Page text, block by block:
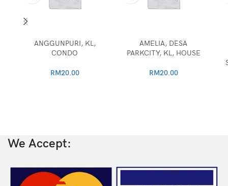
ANGGUNPURI, KL,
CONDO
RM20.00
AMELIA, DESA
PARKCITY, KL, HOUSE
RM20.00
We Accept: